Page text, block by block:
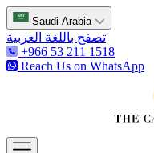
Saudi Arabia
تصفح باللغة العربية
+966 53 211 1518
Reach Us on WhatsApp
Open main menu